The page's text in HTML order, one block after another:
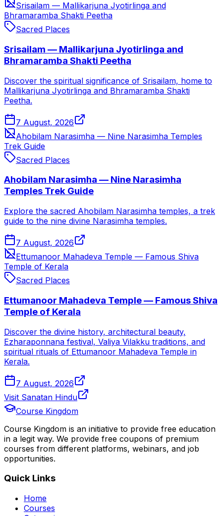
Srisailam — Mallikarjuna Jyotirlinga and
Bhramaramba Shakti Peetha
Sacred Places
Srisailam — Mallikarjuna Jyotirlinga and
Bhramaramba Shakti Peetha
Discover the spiritual significance of Srisailam, home to
Mallikarjuna Jyotirlinga and Bhramaramba Shakti
Peetha.
7 August, 2026
Ahobilam Narasimha — Nine Narasimha Temples
Trek Guide
Sacred Places
Ahobilam Narasimha — Nine Narasimha
Temples Trek Guide
Explore the sacred Ahobilam Narasimha temples, a trek
guide to the nine divine Narasimha temples.
7 August, 2026
Ettumanoor Mahadeva Temple — Famous Shiva
Temple of Kerala
Sacred Places
Ettumanoor Mahadeva Temple — Famous Shiva
Temple of Kerala
Discover the divine history, architectural beauty,
Ezharaponnana festival, Valiya Vilakku traditions, and
spiritual rituals of Ettumanoor Mahadeva Temple in
Kerala.
7 August, 2026
Visit Sanatan Hindu
Course Kingdom
Course Kingdom is an initiative to provide free education
in a legit way. We provide free coupons of premium
courses from different platforms, webinars, and job
opportunities.
Quick Links
Home
Courses